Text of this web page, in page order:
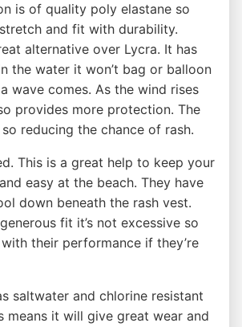
is of quality poly elastane so
and fit with durability.
alternative over Lycra. It has
the water it won’t bag or balloon
wave comes. As the wind rises
provides more protection. The
reducing the chance of rash.
This is a great help to keep your
easy at the beach. They have
down beneath the rash vest.
fit it’s not excessive so
their performance if they’re
saltwater and chlorine resistant
means it will give great wear and